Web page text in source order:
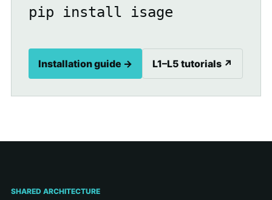
pip install isage
Installation guide → L1–L5 tutorials ↗
SHARED ARCHITECTURE